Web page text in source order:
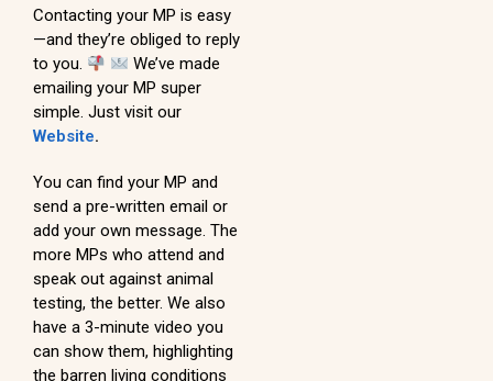
Contacting your MP is easy
—and they’re obliged to reply
to you.
We’ve made
emailing your MP super
simple. Just visit our
Website.
You can find your MP and
send a pre-written email or
add your own message. The
more MPs who attend and
speak out against animal
testing, the better. We also
have a 3-minute video you
can show them, highlighting
the barren living conditions